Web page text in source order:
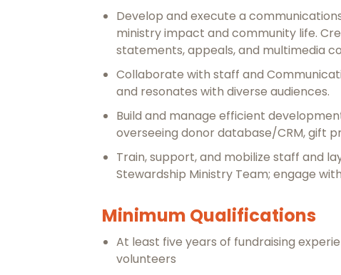
Develop and execute a
ministry impact and community life.
statements, appeals, and multimedia
Collaborate with staff and
and resonates with diverse audiences.
Build and manage efficient
overseeing donor database/CRM, gift
Train, support, and mobilize staff and
Stewardship Ministry Team; engage
Minimum Qualifications
At least five years of fundraising
volunteers